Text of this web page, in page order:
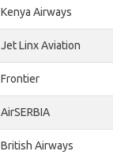
Kenya Airways
Jet Linx Aviation
Frontier
AirSERBIA
British Airways